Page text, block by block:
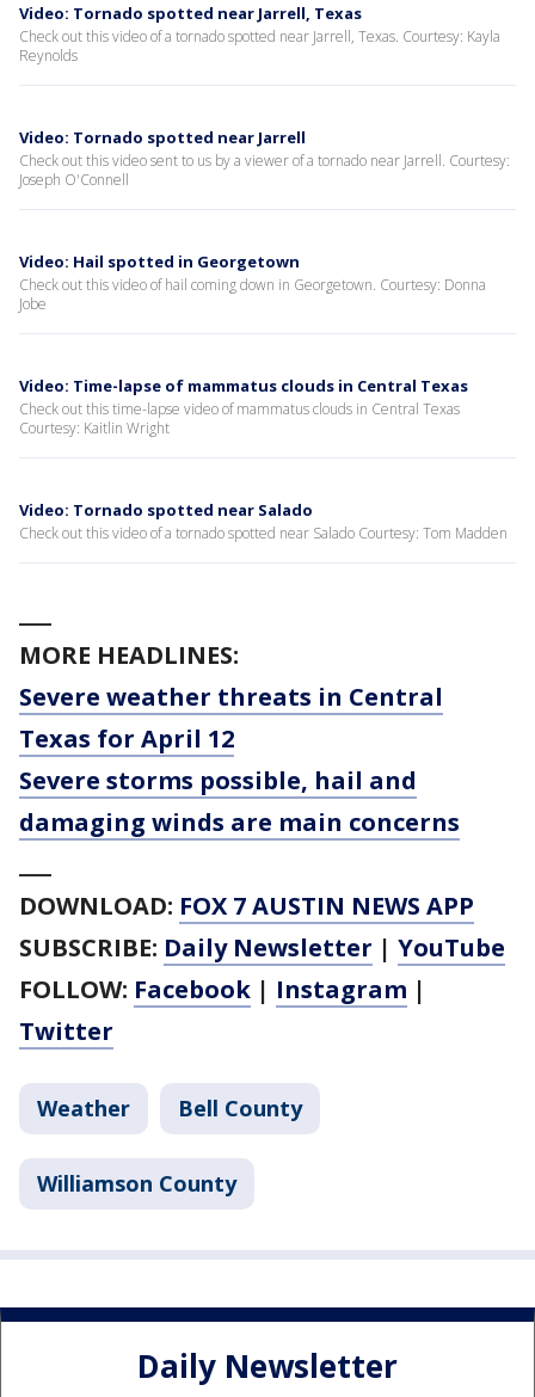
Video: Tornado spotted near Jarrell, Texas
Check out this video of a tornado spotted near Jarrell, Texas. Courtesy: Kayla
Reynolds
Video: Tornado spotted near Jarrell
Check out this video sent to us by a viewer of a tornado near Jarrell. Courtesy:
Joseph O'Connell
Video: Hail spotted in Georgetown
Check out this video of hail coming down in Georgetown. Courtesy: Donna
Jobe
Video: Time-lapse of mammatus clouds in Central Texas
Check out this time-lapse video of mammatus clouds in Central Texas
Courtesy: Kaitlin Wright
Video: Tornado spotted near Salado
Check out this video of a tornado spotted near Salado Courtesy: Tom Madden
MORE HEADLINES:
Severe weather threats in Central
Texas for April 12
Severe storms possible, hail and
damaging winds are main concerns
DOWNLOAD: FOX 7 AUSTIN NEWS APP
SUBSCRIBE: Daily Newsletter | YouTube
FOLLOW: Facebook | Instagram |
Twitter
Weather Bell County
Williamson County
Daily Newsletter